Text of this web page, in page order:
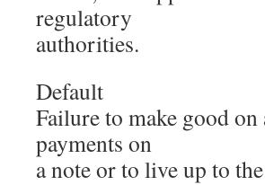
regulatory
authorities.
Default
Failure to make good
payments on
a note or to live up to